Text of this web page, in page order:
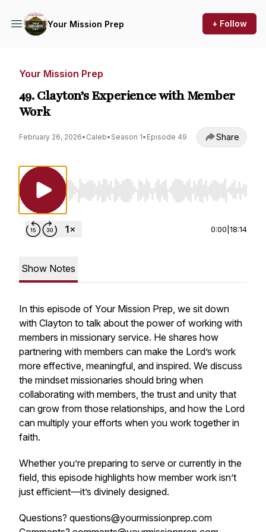
Your Mission Prep + Follow
Your Mission Prep
49. Clayton’s Experience with Member
Work
February 26, 2026• Caleb• Season 1• Episode 49 Share
Use Left/Right to seek, Home/End to jump
0:00 18:14
Show Notes
In this episode of Your Mission Prep, we sit down
with Clayton to talk about the power of working with
members in missionary service. He shares how
partnering with members can make the Lord’s work
more effective, meaningful, and inspired. We discuss
the mindset missionaries should bring when
collaborating with members, the trust and unity that
can grow from those relationships, and how the Lord
can multiply your efforts when you work together in
faith.
Whether you’re preparing to serve or currently in the
field, this episode highlights how member work isn’t
just efficient—it’s divinely designed.
Questions? questions@yourmissionprep.com